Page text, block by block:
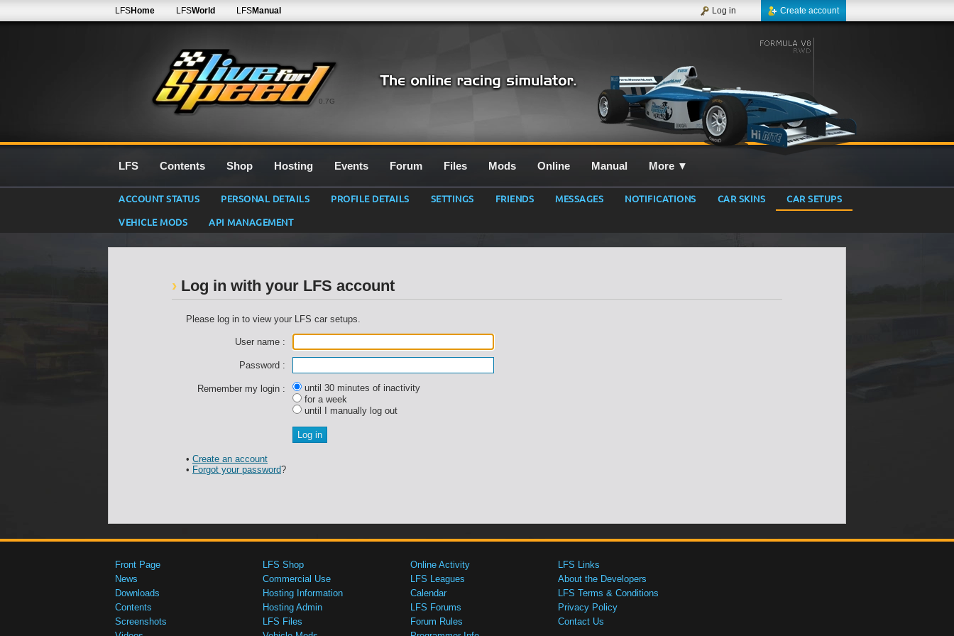
0.7G
LFSHome LFSWorld LFSManual Create account
Log in
LFS Contents Shop Hosting Events Forum Files Mods Online Manual More ▼
ACCOUNT STATUS PERSONAL DETAILS PROFILE DETAILS SETTINGS FRIENDS MESSAGES NOTIFICATIONS CAR SKINS
CAR SETUPS
VEHICLE MODS
API MANAGEMENT
Log in with your LFS account
Please log in to view your LFS car setups.
User name :
Password :
Remember my login :
until 30 minutes of inactivity
for a week
until I manually log out
• Create an account
• Forgot your password?
Front Page
News
Downloads
Contents
Screenshots
LFS Shop
Commercial Use
Hosting Information
Hosting Admin
LFS Files
Online Activity
LFS Leagues
Calendar
LFS Forums
Forum Rules
LFS Links
About the Developers
LFS Terms & Conditions
Privacy Policy
Contact Us